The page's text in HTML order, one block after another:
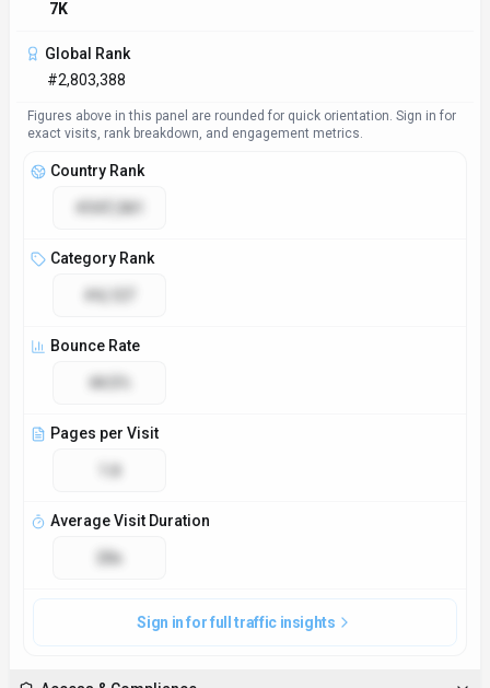
Access & Compliance
Platforms
GDPR Compliant
NSFW
Yes
Privacy Policy